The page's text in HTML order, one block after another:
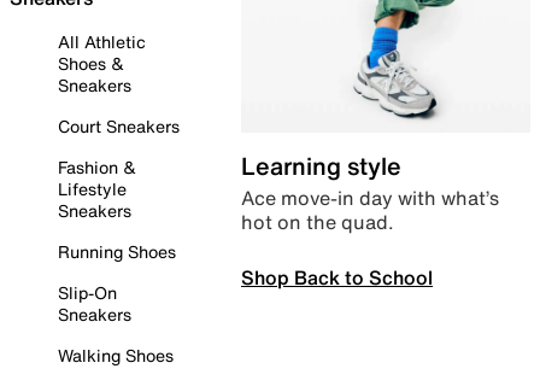
All Athletic
Shoes &
Sneakers
Court Sneakers
Fashion &
Lifestyle
Sneakers
Running Shoes
Slip-On
Sneakers
Walking Shoes
Learning style
Ace move-in day with what’s
hot on the quad.
Shop Back to School